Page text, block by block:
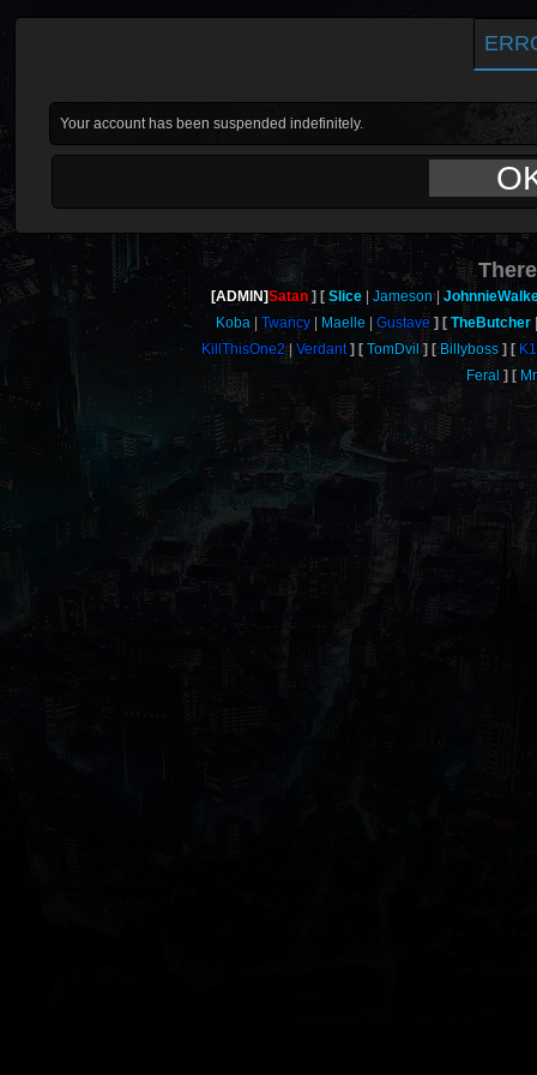
Your account has been suspended indefinitely.
[ADMIN]Satan Slice Jameson
Koba
Twancy Maelle Gustave
TheButcher
KillThisOne2
Verdant TomDvil Billyboss
Feral